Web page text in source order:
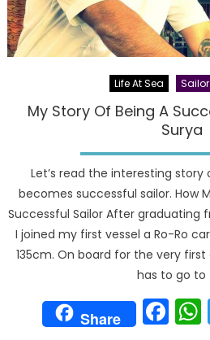
Life At Sea
My Story Of Being A
Surya
Let’s read the interesting story
becomes successful sailor. How
Successful Sailor After
I joined my first vessel a Ro-Ro
135cm. On board for the very
has to go to
Share